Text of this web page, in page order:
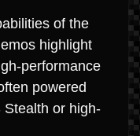
of the
highlight
performance
powered
Stealth or high-